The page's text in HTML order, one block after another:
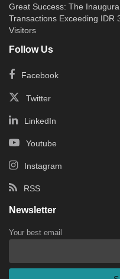
Great Success: The
Transactions Exceeding IDR
Visitors
Follow Us
Facebook
Twitter
LinkedIn
Youtube
Instagram
RSS
Newsletter
Your best email